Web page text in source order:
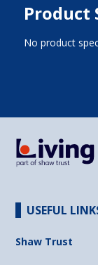
Product
No product
USEFUL
Shaw Trust